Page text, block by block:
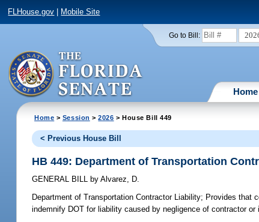
FLHouse.gov Mobile Site
Go to Bill:
Home
Home > Session >2026 > House Bill 449
< Previous House Bill
HB 449: Department of Transportation
GENERAL BILL by Alvarez, D.
Department of Transportation Contractor Liability; Provides that
indemnify DOT for liability caused by negligence of contractor or